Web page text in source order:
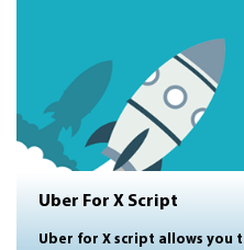
Uber For X Script
Uber for X script allows you